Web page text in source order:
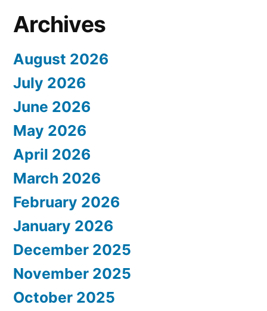
Archives
August 2026
July 2026
June 2026
May 2026
April 2026
March 2026
February 2026
January 2026
December 2025
November 2025
October 2025